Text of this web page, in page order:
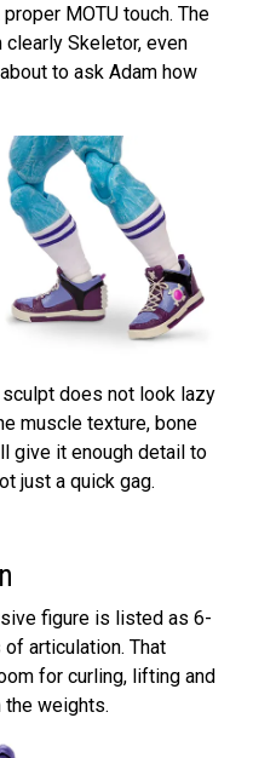
MOTU touch. The
Skeletor, even
to ask Adam how
sculpt does not look lazy
muscle texture, bone
give it enough detail to
just a quick gag.
figure is listed as 6-
articulation. That
for curling, lifting and
weights.